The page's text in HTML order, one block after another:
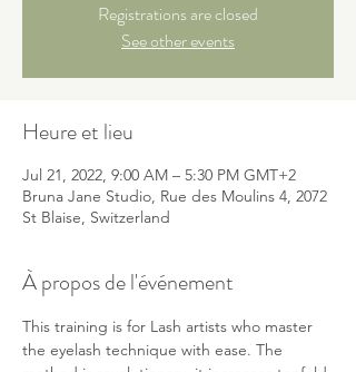
Registrations are closed
See other events
Heure et lieu
Jul 21, 2022, 9:00 AM – 5:30 PM GMT+2
Bruna Jane Studio, Rue des Moulins 4, 2072
St Blaise, Switzerland
À propos de l'événement
This training is for Lash artists who master
the eyelash technique with ease. The